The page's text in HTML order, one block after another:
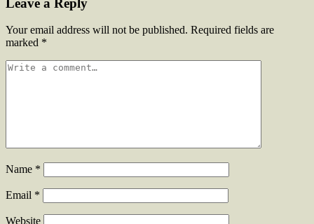
Your email address will not be published. Required fields are
marked *
Name *
Email *
Website